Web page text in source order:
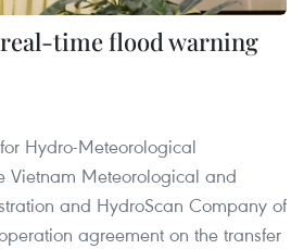
time flood warning
Hydro-Meteorological
Vietnam Meteorological and
and HydroScan Company of
agreement on the transfer